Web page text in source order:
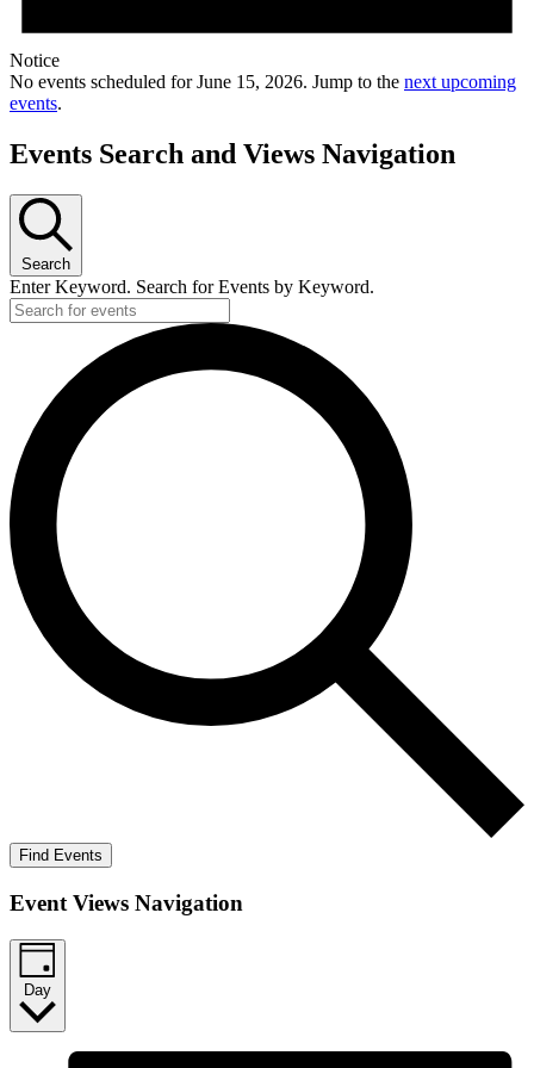
Notice
No events scheduled for June 15, 2026. Jump to the next upcoming
events.
Events Search and Views Navigation
Search
Enter Keyword. Search for Events by Keyword.
Find Events
Event Views Navigation
Day